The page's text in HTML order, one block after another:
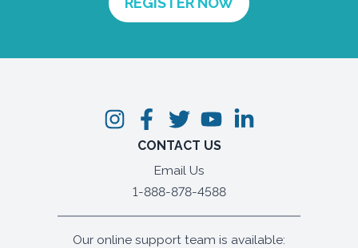
CONTACT US
Email Us
1-888-878-4588
Our online support team is available: